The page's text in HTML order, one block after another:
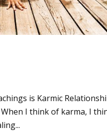
is Karmic
I think of karma, I